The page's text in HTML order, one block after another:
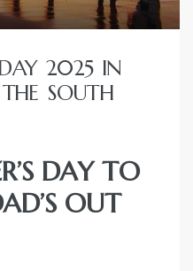
DAY 2025 IN
SOUTH
DAY TO
OUT